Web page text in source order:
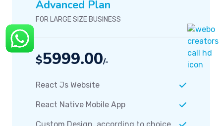
Logo Design
Packaging Design
Easy Admin Panel